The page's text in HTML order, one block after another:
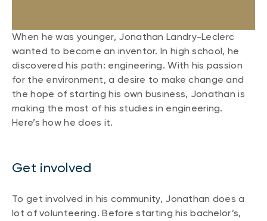
When he was younger, Jonathan Landry-Leclerc
wanted to become an inventor. In high school, he
discovered his path: engineering. With his passion
for the environment, a desire to make change and
the hope of starting his own business, Jonathan is
making the most of his studies in engineering.
Here’s how he does it.
Get involved
To get involved in his community, Jonathan does a
lot of volunteering. Before starting his bachelor’s,